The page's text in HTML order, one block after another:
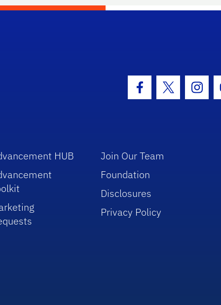
Facebook Icon
Twitter Icon
HUB
Join Our Team
Foundation
Disclosures
Privacy Policy